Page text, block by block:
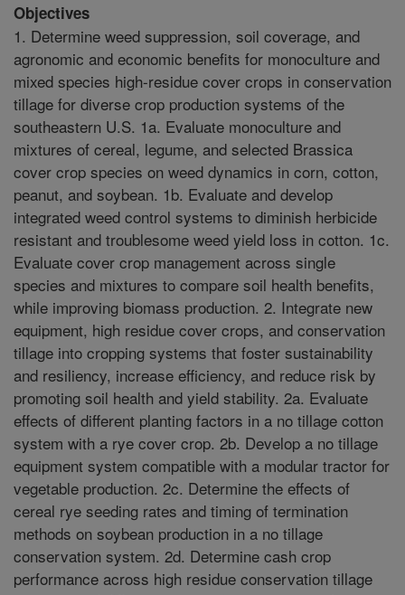
Objectives
1. Determine weed suppression, soil coverage, and
agronomic and economic benefits for monoculture and
mixed species high-residue cover crops in conservation
tillage for diverse crop production systems of the
southeastern U.S. 1a. Evaluate monoculture and
mixtures of cereal, legume, and selected Brassica
cover crop species on weed dynamics in corn, cotton,
peanut, and soybean. 1b. Evaluate and develop
integrated weed control systems to diminish herbicide
resistant and troublesome weed yield loss in cotton. 1c.
Evaluate cover crop management across single
species and mixtures to compare soil health benefits,
while improving biomass production. 2. Integrate new
equipment, high residue cover crops, and conservation
tillage into cropping systems that foster sustainability
and resiliency, increase efficiency, and reduce risk by
promoting soil health and yield stability. 2a. Evaluate
effects of different planting factors in a no tillage cotton
system with a rye cover crop. 2b. Develop a no tillage
equipment system compatible with a modular tractor for
vegetable production. 2c. Determine the effects of
cereal rye seeding rates and timing of termination
methods on soybean production in a no tillage
conservation system. 2d. Determine cash crop
performance across high residue conservation tillage